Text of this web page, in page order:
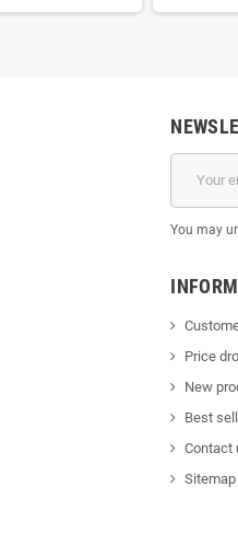
You may
Price
New
Best
Contact
Sitemap